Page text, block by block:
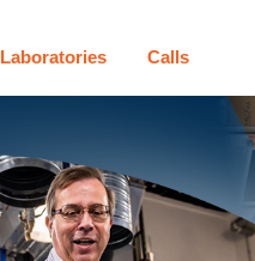
Laboratories Calls